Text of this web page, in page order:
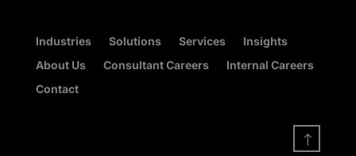
Industries Solutions Services
Insights
About Us
Consultant Careers
Internal Careers
Contact
!